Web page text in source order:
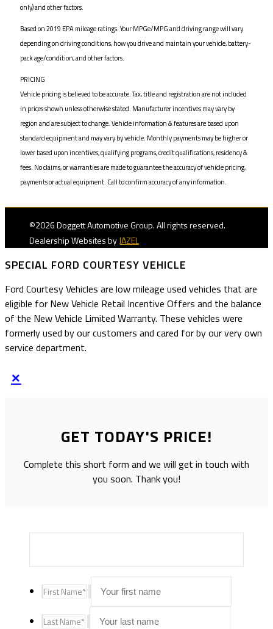
only) and other factors.
Based on 2019 EPA mileage ratings. Your MPGe/MPG and driving range will vary
depending on driving conditions, how you drive and maintain your vehicle, battery-
pack age/condition, and other factors.
PRICING
Vehicle pricing is believed to be accurate. Tax, title and registration are not included
in prices shown unless otherwise stated. Manufacturer incentives may vary by
region and are subject to change. Vehicle information & features are based upon
standard equipment and may vary by vehicle. Monthly payments may be higher or
lower based upon incentives, qualifying programs, credit qualifications, residency &
fees. No claims, or warranties are made to guarantee the accuracy of vehicle pricing,
payments or actual equipment. Call to confirm accuracy of any information.
©2026 Doggett Automotive Group. All rights reserved.
Dealership Websites byJAZEL
SPECIAL FORD COURTESY VEHICLE
Ford Courtesy Vehicles are low mileage used vehicles that are
eligible for New Vehicle Retail Incentive Offers and the balance
of the New Vehicle Limited Warranty. These vehicles were
formerly used by our customers and cared for by our very own
service department.
×
GET TODAY'S PRICE!
Complete this short form and we will get in touch with
you soon. Thank you!
First Name*
Last Name*